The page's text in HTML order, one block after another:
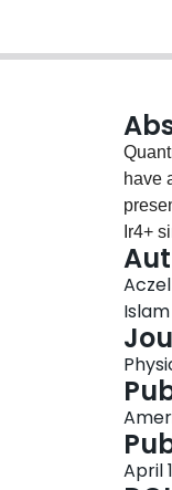
have
Ir4+
Our
while
April